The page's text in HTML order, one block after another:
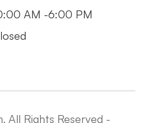
AM -6:00 PM
All Rights Reserved -